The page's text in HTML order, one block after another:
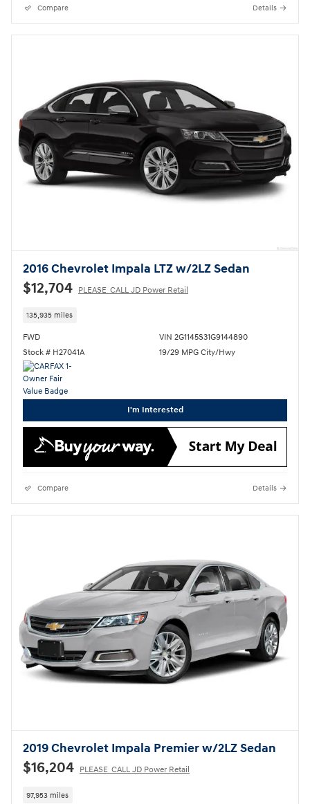
Compare Details
2016 Chevrolet Impala LTZ w/2LZ Sedan
$12,704 PLEASE_CALL JD Power Retail
135,935 miles
FWD
Stock # H27041A
VIN 2G1145S31G9144890
19/29 MPG City/Hwy
I'm Interested
Compare Details
2019 Chevrolet Impala Premier w/2LZ Sedan
$16,204 PLEASE_CALL JD Power Retail
97,953 miles